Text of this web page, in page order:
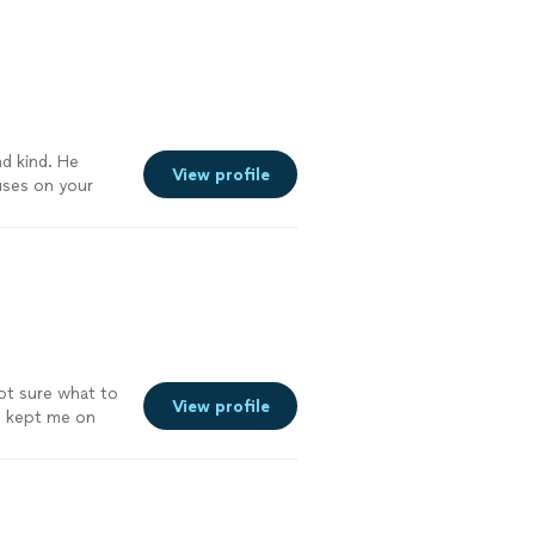
their
kind. He
on your
View profile
sure what to
kept me on
double hip
View profile